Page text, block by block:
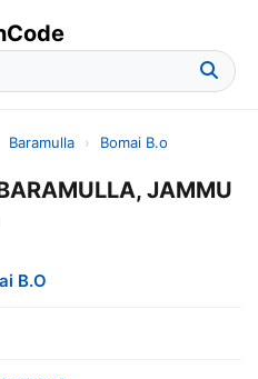
Baramulla › Bomai B.o
JAMMU
B.O